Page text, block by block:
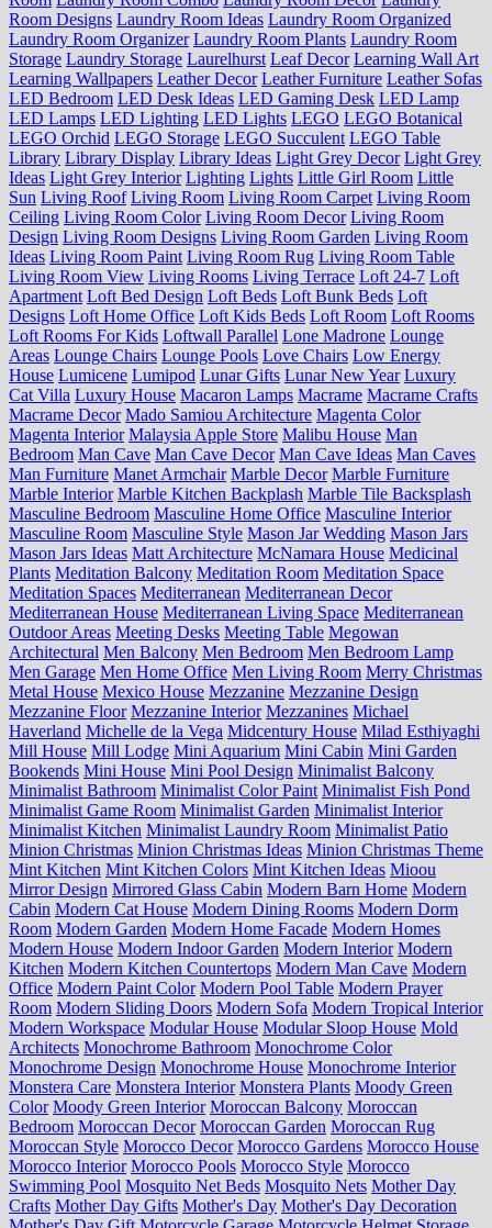
Room Designs Laundry Room Ideas Laundry Room Organized
Laundry Room Organizer Laundry Room Plants Laundry Room
Storage Laundry Storage Laurelhurst Leaf Decor Learning Wall Art
Learning Wallpapers Leather Decor Leather Furniture Leather Sofas
LED Bedroom LED Desk Ideas LED Gaming Desk LED Lamp
LED Lamps LED Lighting LED Lights LEGO LEGO Botanical
LEGO Orchid LEGO Storage LEGO Succulent LEGO Table
Library Library Display Library Ideas Light Grey Decor Light Grey
Ideas Light Grey Interior Lighting Lights Little Girl Room Little
Sun Living Roof Living Room Living Room Carpet Living Room
Ceiling Living Room Color Living Room Decor Living Room
Design Living Room Designs Living Room Garden Living Room
Ideas Living Room Paint Living Room Rug Living Room Table
Living Room View Living Rooms Living Terrace Loft 24-7 Loft
Apartment Loft Bed Design Loft Beds Loft Bunk Beds Loft
Designs Loft Home Office Loft Kids Beds Loft Room Loft Rooms
Loft Rooms For Kids Loftwall Parallel Lone Madrone Lounge
Areas Lounge Chairs Lounge Pools Love Chairs Low Energy
House Lumicene Lumipod Lunar Gifts Lunar New Year Luxury
Cat Villa Luxury House Macaron Lamps Macrame Macrame Crafts
Macrame Decor Mado Samiou Architecture Magenta Color
Magenta Interior Malaysia Apple Store Malibu House Man
Bedroom Man Cave Man Cave Decor Man Cave Ideas Man Caves
Man Furniture Manet Armchair Marble Decor Marble Furniture
Marble Interior Marble Kitchen Backplash Marble Tile Backsplash
Masculine Bedroom Masculine Home Office Masculine Interior
Masculine Room Masculine Style Mason Jar Wedding Mason Jars
Mason Jars Ideas Matt Architecture McNamara House Medicinal
Plants Meditation Balcony Meditation Room Meditation Space
Meditation Spaces Mediterranean Mediterranean Decor
Mediterranean House Mediterranean Living Space Mediterranean
Outdoor Areas Meeting Desks Meeting Table Megowan
Architectural Men Balcony Men Bedroom Men Bedroom Lamp
Men Garage Men Home Office Men Living Room Merry Christmas
Metal House Mexico House Mezzanine Mezzanine Design
Mezzanine Floor Mezzanine Interior Mezzanines Michael
Haverland Michelle de la Vega Midcentury House Milad Esthiyaghi
Mill House Mill Lodge Mini Aquarium Mini Cabin Mini Garden
Bookends Mini House Mini Pool Design Minimalist Balcony
Minimalist Bathroom Minimalist Color Paint Minimalist Fish Pond
Minimalist Game Room Minimalist Garden Minimalist Interior
Minimalist Kitchen Minimalist Laundry Room Minimalist Patio
Minion Christmas Minion Christmas Ideas Minion Christmas Theme
Mint Kitchen Mint Kitchen Colors Mint Kitchen Ideas Mioou
Mirror Design Mirrored Glass Cabin Modern Barn Home Modern
Cabin Modern Cat House Modern Dining Rooms Modern Dorm
Room Modern Garden Modern Home Facade Modern Homes
Modern House Modern Indoor Garden Modern Interior Modern
Kitchen Modern Kitchen Countertops Modern Man Cave Modern
Office Modern Paint Color Modern Pool Table Modern Prayer
Room Modern Sliding Doors Modern Sofa Modern Tropical Interior
Modern Workspace Modular House Modular Sloop House Mold
Architects Monochrome Bathroom Monochrome Color
Monochrome Design Monochrome House Monochrome Interior
Monstera Care Monstera Interior Monstera Plants Moody Green
Color Moody Green Interior Moroccan Balcony Moroccan
Bedroom Moroccan Decor Moroccan Garden Moroccan Rug
Moroccan Style Morocco Decor Morocco Gardens Morocco House
Morocco Interior Morocco Pools Morocco Style Morocco
Swimming Pool Mosquito Net Beds Mosquito Nets Mother Day
Crafts Mother Day Gifts Mother's Day Mother's Day Decoration